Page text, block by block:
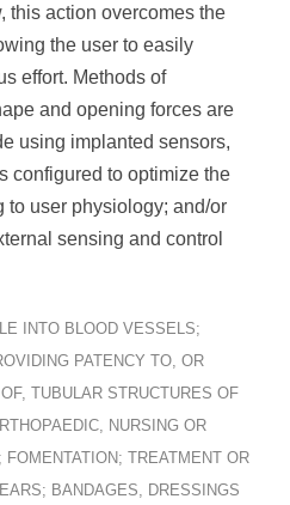
this action overcomes the
the user to easily
effort. Methods of
and opening forces are
using implanted sensors,
configured to optimize the
to user physiology; and/or
sensing and control
INTO BLOOD VESSELS;
PATENCY TO, OR
TUBULAR STRUCTURES OF
NURSING OR
TREATMENT OR
BANDAGES, DRESSINGS